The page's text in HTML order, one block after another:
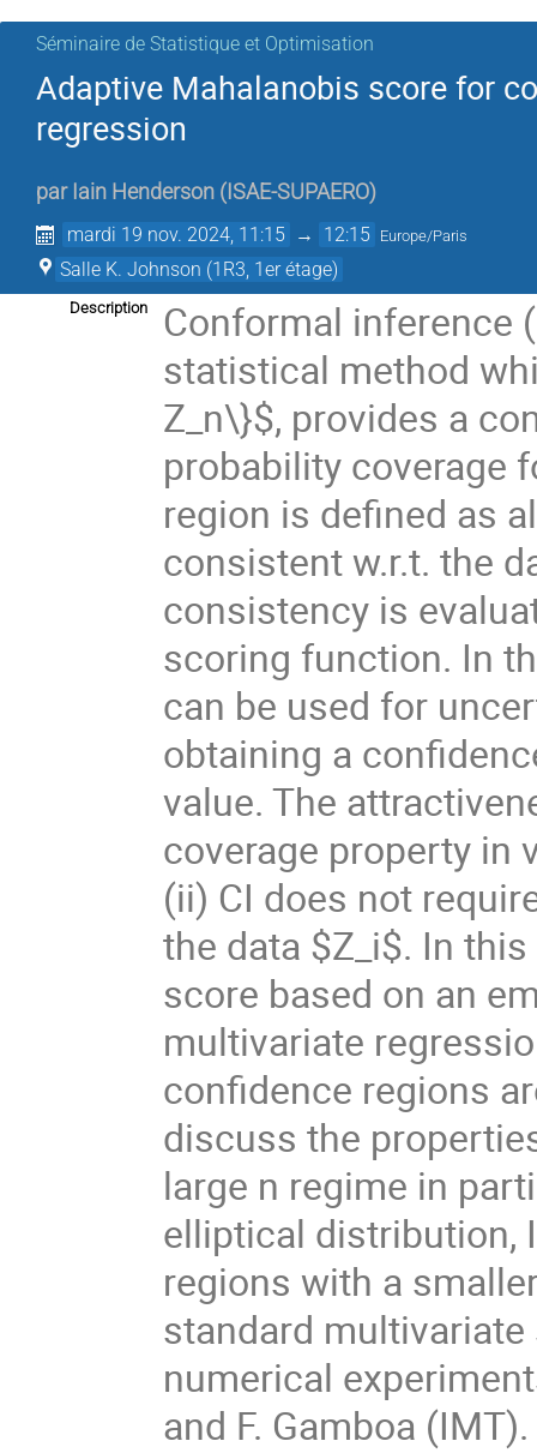
Séminaire de Statistique et Optimisation
Adaptive Mahalanobis score for
regression
par Iain Henderson ( ISAE-SUPAERO)
mardi 19 nov. 2024, 11:15 → 12:15 Europe/Paris
Salle K. Johnson (1R3, 1er étage)
Description
Conformal inference
statistical method
Z_n\}$, provides a
probability coverage
region is defined as
consistent w.r.t. the
consistency is
scoring function. In
can be used for
obtaining a
value. The
coverage property in
(ii) CI does not
the data $Z_i$. In
score based on an
multivariate
confidence regions
discuss the
large n regime in
elliptical distribution,
regions with a
standard
numerical
and F. Gamboa (IMT).